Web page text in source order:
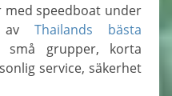
av Thailands bästa
grupper, korta
service, säkerhet